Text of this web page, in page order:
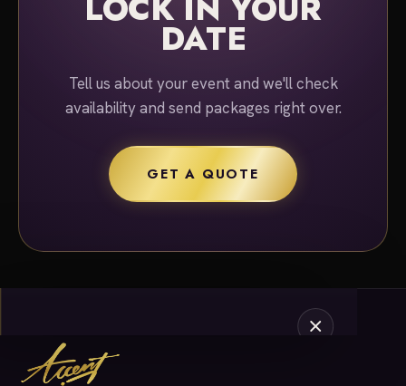
DATE
Tell us about your event and we'll check
availability and send packages right over.
GET A QUOTE